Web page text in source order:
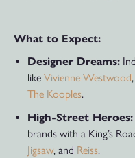
What to Expect:
Designer Dreams:
like Vivienne Westwood,
The Kooples.
High-Street Heroes:
brands with a King’s
Jigsaw, and Reiss.